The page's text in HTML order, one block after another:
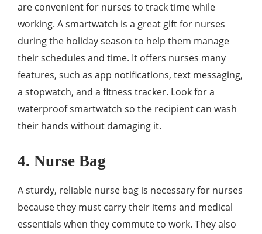
are convenient for nurses to track time while
working. A smartwatch is a great gift for nurses
during the holiday season to help them manage
their schedules and time. It offers nurses many
features, such as app notifications, text messaging,
a stopwatch, and a fitness tracker. Look for a
waterproof smartwatch so the recipient can wash
their hands without damaging it.
4. Nurse Bag
A sturdy, reliable nurse bag is necessary for nurses
because they must carry their items and medical
essentials when they commute to work. They also